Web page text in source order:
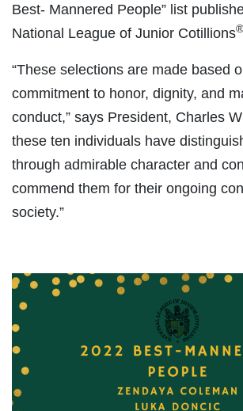
Best- Mannered People” list
National League of Junior Cotillions®
“These selections are made based
commitment to honor, dignity, and
conduct,” says President, Charles
these ten individuals have
through admirable character and
commend them for their ongoing
society.”